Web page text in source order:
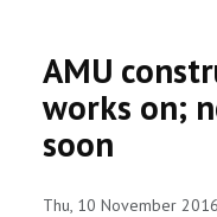
PARTNERSHIP
AMU
works on;
soon
Thu, 10 November